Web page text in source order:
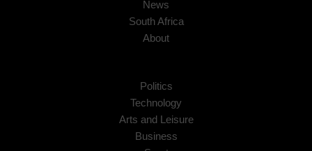
News
South Africa
About
Politics
Technology
Arts and Leisure
Business